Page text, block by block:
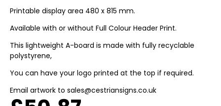
Printable display area 480 x 815 mm.
Available with or without Full Colour Header Print.
This lightweight A-board is made with fully recyclable
polystyrene,
You can have your logo printed at the top if required.
Email artwork to sales@cestriansigns.co.uk